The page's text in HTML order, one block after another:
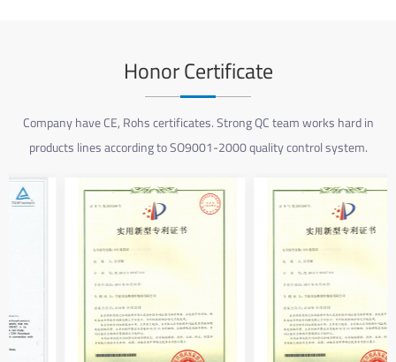
Honor Certificate
Company have CE, Rohs certificates. Strong QC team works hard in
products lines according to SO9001-2000 quality control system.